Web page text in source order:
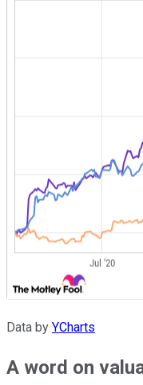
Data by YCharts
A word on